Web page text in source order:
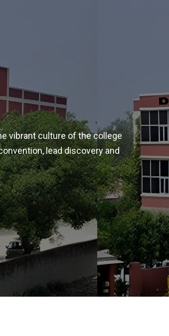
vibrant culture of the college
lead discovery and